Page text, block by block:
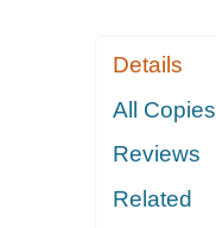
Details
All Copies
Reviews
Related